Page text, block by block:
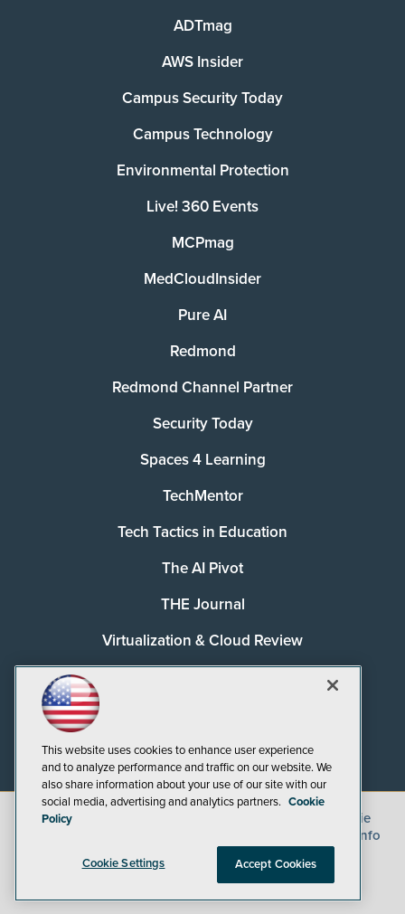
ADTmag
AWS Insider
Campus Security Today
Campus Technology
Environmental Protection
Live! 360 Events
MCPmag
MedCloudInsider
Pure AI
Redmond
Redmond Channel Partner
Security Today
Spaces 4 Learning
TechMentor
Tech Tactics in Education
The AI Pivot
THE Journal
Virtualization & Cloud Review
©2026
Cookie
CA: Do Not Sell My Personal Info
This website uses cookies to enhance user experience
and to analyze performance and traffic on our website. We
also share information about your use of our site with our
social media, advertising and analytics partners. Cookie
Policy
Cookie Settings Accept Cookies